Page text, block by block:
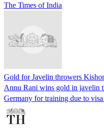
The Times of India
Gold for Javelin throwers
Annu Rani wins gold in javelin
Germany for training due to visa